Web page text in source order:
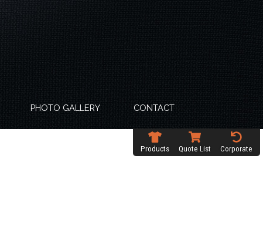
PHOTO GALLERY CONTACT
Products Quote List Corporate